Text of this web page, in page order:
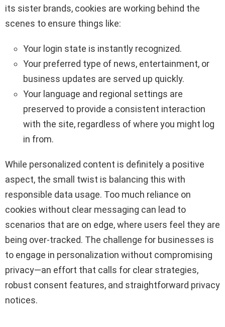
its sister brands, cookies are working behind the
scenes to ensure things like:
Your login state is instantly recognized.
Your preferred type of news, entertainment, or
business updates are served up quickly.
Your language and regional settings are
preserved to provide a consistent interaction
with the site, regardless of where you might log
in from.
While personalized content is definitely a positive
aspect, the small twist is balancing this with
responsible data usage. Too much reliance on
cookies without clear messaging can lead to
scenarios that are on edge, where users feel they are
being over-tracked. The challenge for businesses is
to engage in personalization without compromising
privacy—an effort that calls for clear strategies,
robust consent features, and straightforward privacy
notices.